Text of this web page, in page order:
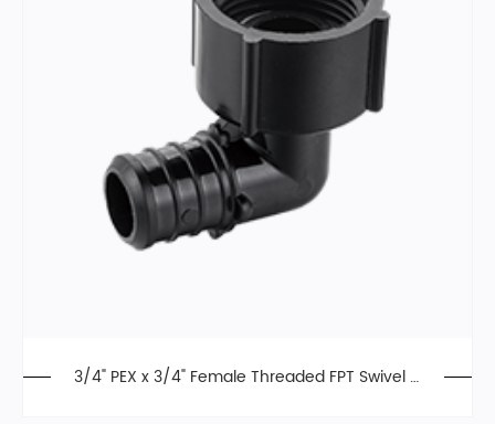
3/4" PEX x 3/4" Female Threaded FPT Swivel El